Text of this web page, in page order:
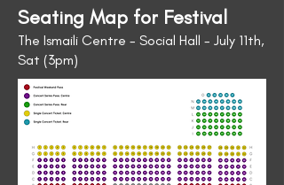
Seating Map for Festival
The Ismaili Centre - Social Hall - July 11th,
Sat (3pm)